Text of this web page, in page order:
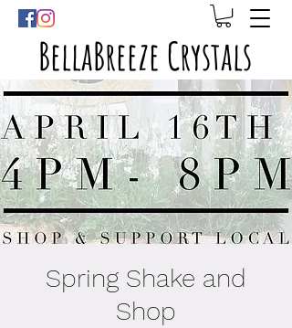
BellaBreeze Crystals
Spring Shake and
Shop